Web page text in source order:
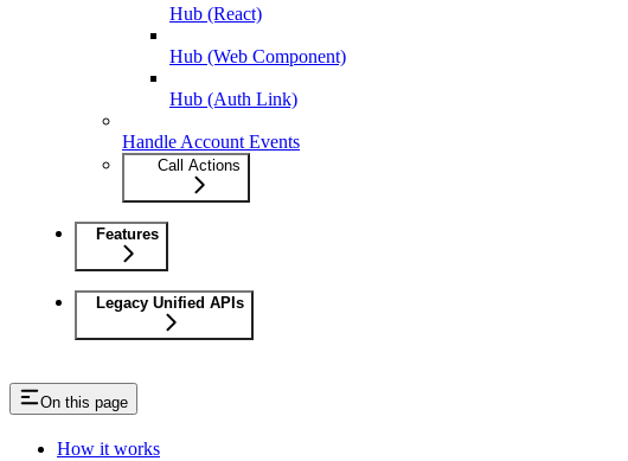
Hub (React)
Hub (Web Component)
Hub (Auth Link)
Handle Account Events
Call Actions
Features
Legacy Unified APIs
On this page
How it works